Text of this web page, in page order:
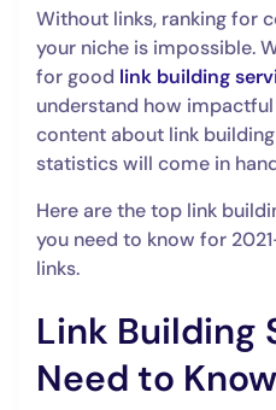
Without links, ranking for
your niche is impossible.
for good link building
understand how
content about link
statistics will come in
Here are the top link
you need to know for
links.
Link Building
Need to Know